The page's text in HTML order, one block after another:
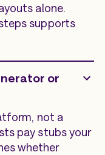
alone.
supports
or
not a
pay stubs your
whether